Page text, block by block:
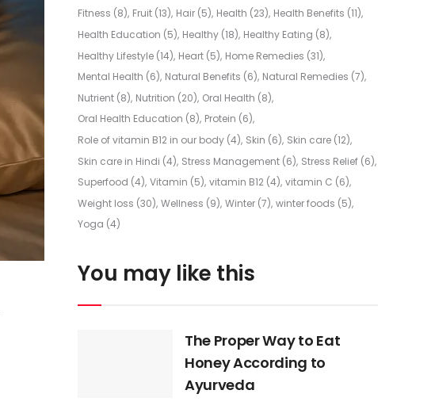
Fitness (8) Fruit(13) Hair(5) Health (23) Health Benefits (11)
Health Education (5) Healthy(18) Healthy Eating (8)
Healthy Lifestyle(14) Heart(5) Home Remedies (31)
Mental Health (6) Natural Benefits (6) Natural Remedies (7)
Nutrient(8) Nutrition (20) Oral Health (8)
Oral Health Education (8) Protein (6)
Role of vitamin B12 in our body(4) Skin (6) Skin care(12)
Skin care in Hindi (4) Stress Management(6) Stress Relief(6)
Superfood (4) Vitamin (5) vitamin B12(4) vitamin C (6)
Weight loss (30) Wellness (9) Winter(7) winter foods (5)
Yoga (4)
You may like this
The Proper Way to Eat
Honey According to
Ayurveda